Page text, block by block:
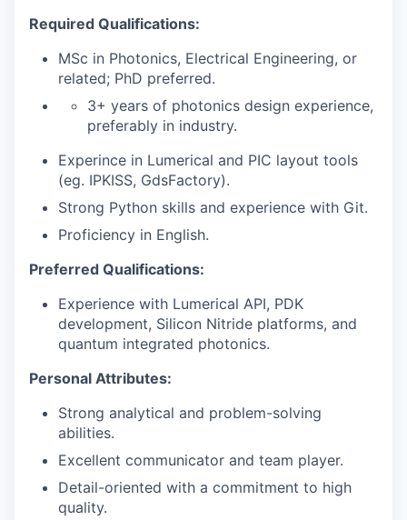
Required Qualifications:
MSc in Photonics, Electrical Engineering, or
related; PhD preferred.
3+ years of photonics design experience,
preferably in industry.
Experince in Lumerical and PIC layout tools
(eg. IPKISS, GdsFactory).
Strong Python skills and experience with Git.
Proficiency in English.
Preferred Qualifications:
Experience with Lumerical API, PDK
development, Silicon Nitride platforms, and
quantum integrated photonics.
Personal Attributes:
Strong analytical and problem-solving
abilities.
Excellent communicator and team player.
Detail-oriented with a commitment to high
quality.